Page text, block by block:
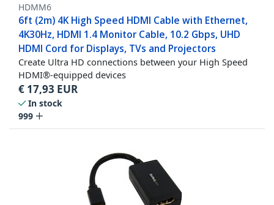
HDMM6
6ft (2m) 4K High Speed HDMI Cable with Ethernet,
4K30Hz, HDMI 1.4 Monitor Cable, 10.2 Gbps, UHD
HDMI Cord for Displays, TVs and Projectors
Create Ultra HD connections between your High Speed
HDMI®-equipped devices
€ 17,93 EUR
In stock
999